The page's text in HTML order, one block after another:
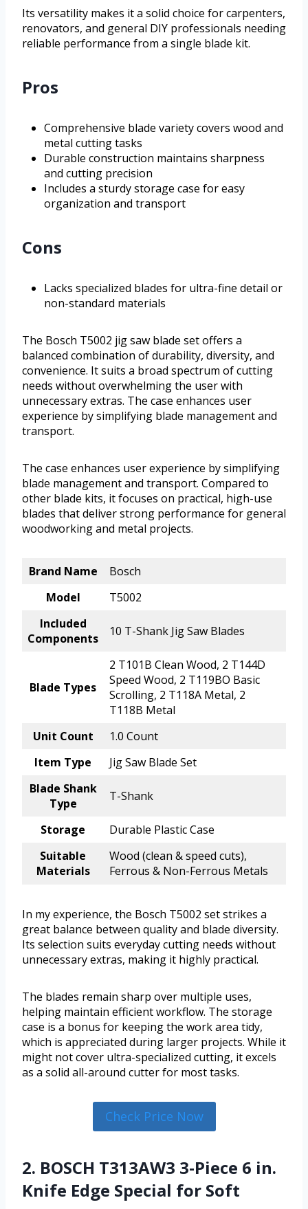
Its versatility makes it a solid choice for carpenters,
renovators, and general DIY professionals needing
reliable performance from a single blade kit.
Pros
Comprehensive blade variety covers wood and
metal cutting tasks
Durable construction maintains sharpness
and cutting precision
Includes a sturdy storage case for easy
organization and transport
Cons
Lacks specialized blades for ultra-fine detail or
non-standard materials
The Bosch T5002 jig saw blade set offers a
balanced combination of durability, diversity, and
convenience. It suits a broad spectrum of cutting
needs without overwhelming the user with
unnecessary extras. The case enhances user
experience by simplifying blade management and
transport.
The case enhances user experience by simplifying
blade management and transport. Compared to
other blade kits, it focuses on practical, high-use
blades that deliver strong performance for general
woodworking and metal projects.
Brand Name
Bosch
Model
T5002
Included
Components
10 T-Shank Jig Saw Blades
Blade Types
2 T101B Clean Wood, 2 T144D
Speed Wood, 2 T119BO Basic
Scrolling, 2 T118A Metal, 2
T118B Metal
Unit Count
1.0 Count
Item Type
Jig Saw Blade Set
Blade Shank
Type
T-Shank
Storage
Durable Plastic Case
Suitable
Materials
Wood (clean & speed cuts),
Ferrous & Non-Ferrous Metals
In my experience, the Bosch T5002 set strikes a
great balance between quality and blade diversity.
Its selection suits everyday cutting needs without
unnecessary extras, making it highly practical.
The blades remain sharp over multiple uses,
helping maintain efficient workflow. The storage
case is a bonus for keeping the work area tidy,
which is appreciated during larger projects. While it
might not cover ultra-specialized cutting, it excels
as a solid all-around cutter for most tasks.
Check Price Now
2. BOSCH T313AW3 3-Piece 6 in.
Knife Edge Special for Soft